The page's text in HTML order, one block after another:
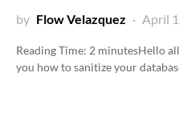
by Flow Velazquez April
Reading Time: 2 minutesHello
you how to sanitize your